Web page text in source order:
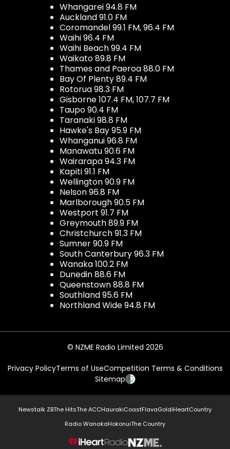
Whangarei 94.8 FM
Auckland 91.0 FM
Coromandel 99.1 FM, 96.4 FM
Waihi 96.4 FM
Waihi Beach 99.4 FM
Waikato 89.8 FM
Thames and Paeroa 88.0 FM
Bay Of Plenty 89.4 FM
Rotorua 98.3 FM
Gisborne 107.4 FM, 107.7 FM
Taupo 90.4 FM
Taranaki 98.8 FM
Hawke's Bay 95.9 FM
Whanganui 96.8 FM
Manawatu 90.6 FM
Wairarapa 94.3 FM
Kapiti 91.1 FM
Wellington 90.9 FM
Nelson 96.8 FM
Marlborough 90.5 FM
Westport 91.7 FM
Greymouth 89.9 FM
Christchurch 91.3 FM
Sumner 90.9 FM
South Canterbury 96.3 FM
Wanaka 100.2 FM
Dunedin 88.6 FM
Queenstown 88.8 FM
Southland 95.6 FM
Northland Wide 94.8 FM
© NZME Radio Limited 2026
Privacy PolicyTerms of UseCompetition Terms & Conditions
Sitemap
Newstalk ZBThe HitsThe ACCHaurakiCoastFlavaGoldiHeartCountry
Radio WanakaHokonuiThe Country
NZME.